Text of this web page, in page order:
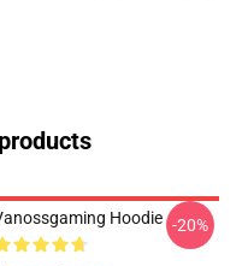
Hoodie -20%